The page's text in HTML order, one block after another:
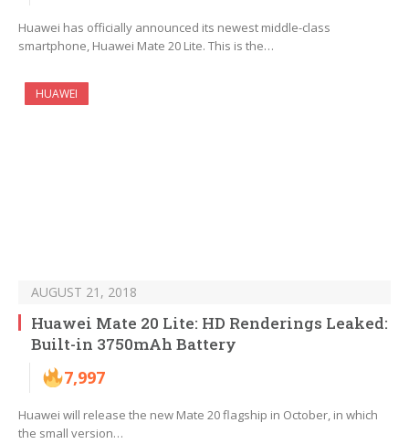
Huawei has officially announced its newest middle-class
smartphone, Huawei Mate 20 Lite. This is the…
HUAWEI
AUGUST 21, 2018
Huawei Mate 20 Lite: HD Renderings Leaked:
Built-in 3750mAh Battery
7,997
Huawei will release the new Mate 20 flagship in October, in which
the small version…